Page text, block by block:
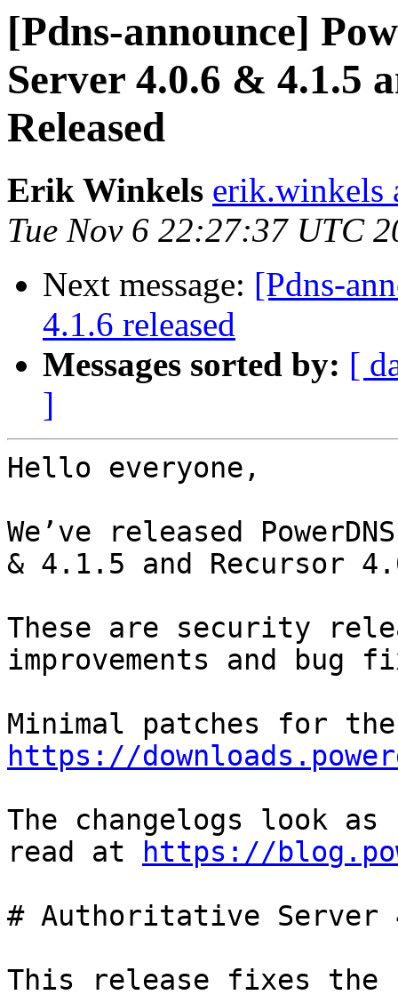
[Pdns-announce]
Server 4.0.6 & 4.1.5
Released
Erik Winkels erik.winkels
Tue Nov 6 22:27:37 UTC
Next message: [Pdns-
4.1.6 released
Messages sorted by: [
]
Hello everyone,
We’ve released
& 4.1.5 and Recursor
These are security
improvements and bug
https://
The changelogs look
read at
https://
# Authoritative Server
This release fixes the